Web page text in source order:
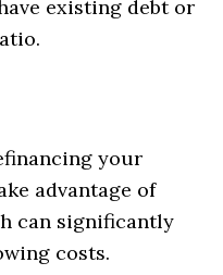
existing debt or
your
advantage of
can significantly
costs.